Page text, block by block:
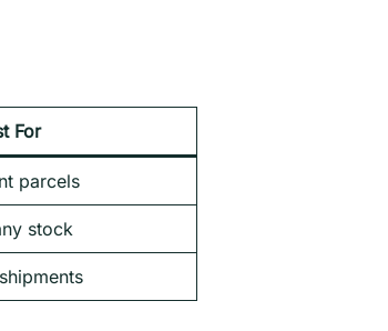
For
parcels
stock